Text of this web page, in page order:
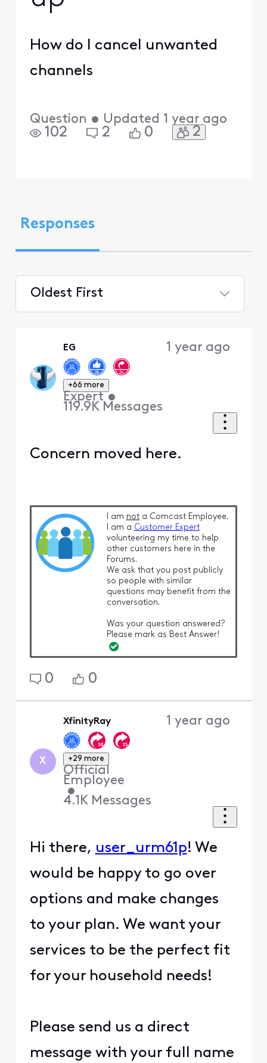
How do I cancel unwanted
channels
Question • Updated 1 year ago
102 2 0 2
Responses
Oldest First
EG
+66 more
Expert •
119.9K Messages
1 year ago
Concern moved here.
I am nota Comcast Employee.
I am a Customer Expert
volunteering my time to help
other customers here in the
Forums.
We ask that you post publicly
so people with similar
questions may benefit from the
conversation.
Was your question answered?
Please mark as Best Answer!
0 0
X
XfinityRay
+29 more
Official
Employee
•
4.1K Messages
1 year ago
Hi there, user_urm61p! We
would be happy to go over
options and make changes
to your plan. We want your
services to be the perfect fit
for your household needs!
Please send us a direct
message with your full name